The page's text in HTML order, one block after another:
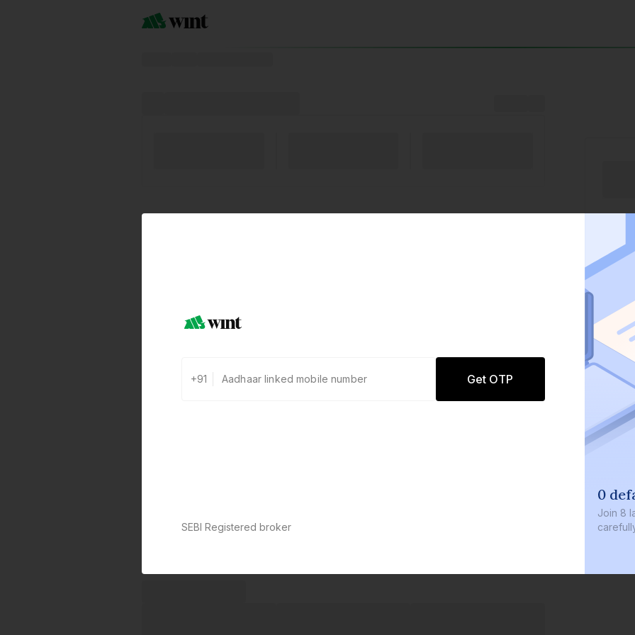
+91 Get OTP
SEBI Registered broker
0
Join 8